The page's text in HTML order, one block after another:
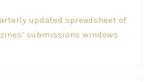
updated spreadsheet of
submissions windows